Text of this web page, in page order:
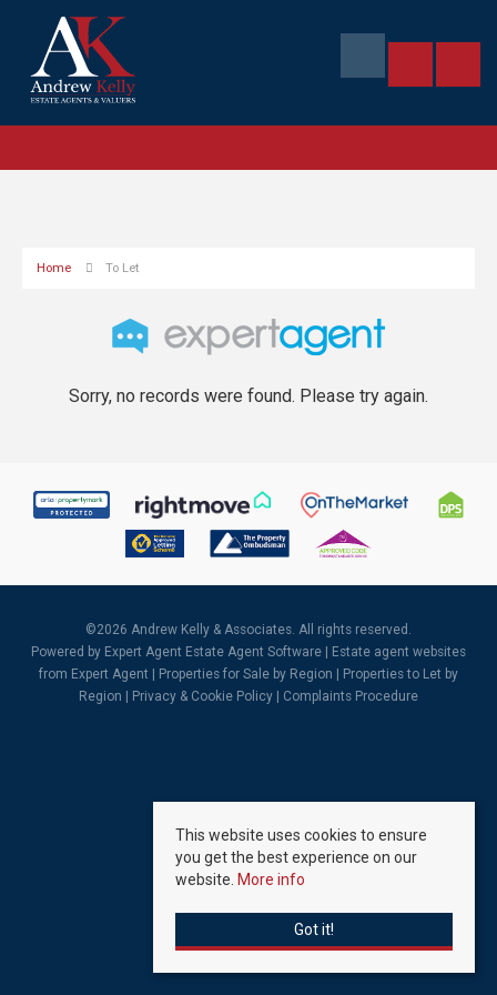
Home To Let
Sorry, no records were found. Please try again.
©2026 Andrew Kelly & Associates. All rights reserved.
Powered by Expert Agent Estate Agent Software
Estate agent websites
from Expert Agent |
Properties for Sale by Region
Properties to Let by
Region
Privacy & Cookie Policy Complaints Procedure
This website uses cookies to ensure
you get the best experience on our
website. More info
Got it!